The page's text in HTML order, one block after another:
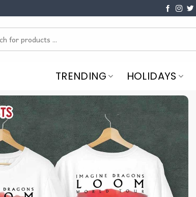
TRENDING HOLIDAYS